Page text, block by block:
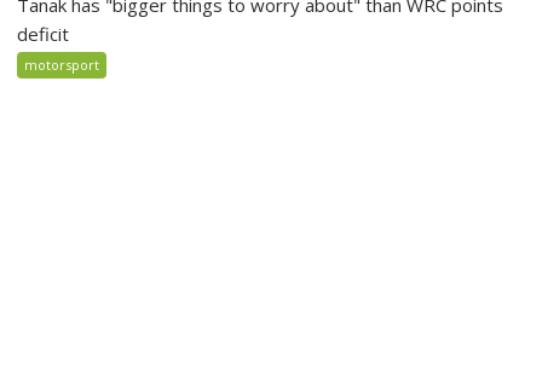
Tanak has "bigger things to worry about" than WRC points
deficit
motorsport